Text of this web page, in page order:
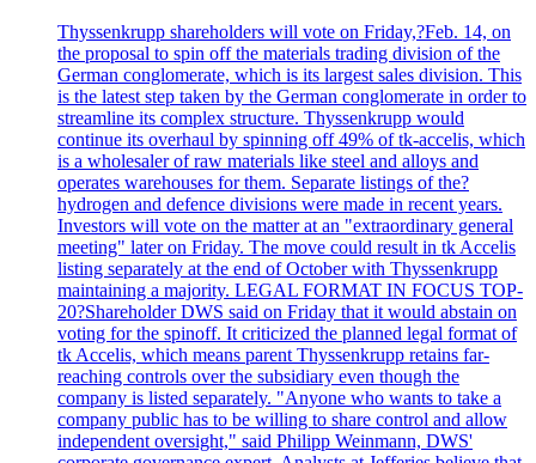
Thyssenkrupp shareholders will vote on Friday,?Feb. 14, on
the proposal to spin off the materials trading division of the
German conglomerate, which is its largest sales division. This
is the latest step taken by the German conglomerate in order to
streamline its complex structure. Thyssenkrupp would
continue its overhaul by spinning off 49% of tk-accelis, which
is a wholesaler of raw materials like steel and alloys and
operates warehouses for them. Separate listings of the?
hydrogen and defence divisions were made in recent years.
Investors will vote on the matter at an "extraordinary general
meeting" later on Friday. The move could result in tk Accelis
listing separately at the end of October with Thyssenkrupp
maintaining a majority. LEGAL FORMAT IN FOCUS TOP-
20?Shareholder DWS said on Friday that it would abstain on
voting for the spinoff. It criticized the planned legal format of
tk Accelis, which means parent Thyssenkrupp retains far-
reaching controls over the subsidiary even though the
company is listed separately. "Anyone who wants to take a
company public has to be willing to share control and allow
independent oversight," said Philipp Weinmann, DWS'